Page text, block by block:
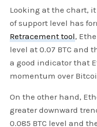
Looking at the chart,
of support level has
Retracement tool,
level at 0.07 BTC and
a good indicator that
momentum over
On the other hand,
greater downward
0.085 BTC level and